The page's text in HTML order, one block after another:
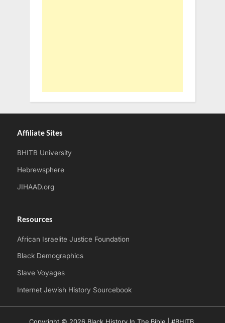
Affiliate Sites
BHITB University
Hebrewsphere
JIHAAD.org
Resources
African Israelite Justice Foundation
Black Demographics
Slave Voyages
Internet Jewish History Sourcebook